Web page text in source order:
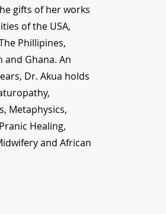
gifts of her works
of the USA,
Phillipines,
and Ghana. An
Dr. Akua holds
Metaphysics,
Healing,
and African